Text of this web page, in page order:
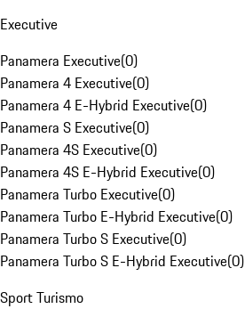
Executive
Panamera Executive(0)
Panamera 4 Executive(0)
Panamera 4 E-Hybrid Executive(0)
Panamera S Executive(0)
Panamera 4S Executive(0)
Panamera 4S E-Hybrid Executive(0)
Panamera Turbo Executive(0)
Panamera Turbo E-Hybrid Executive(0)
Panamera Turbo S Executive(0)
Panamera Turbo S E-Hybrid Executive(0)
Sport Turismo